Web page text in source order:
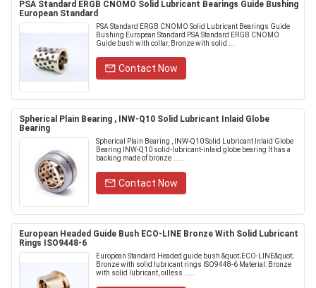
PSA Standard ERGB CNOMO Solid Lubricant Bearings Guide Bushing
European Standard
PSA Standard ERGB CNOMO Solid Lubricant Bearings Guide
Bushing European Standard PSA Standard ERGB CNOMO
Guide bush with collar, Bronze with solid ...
Contact Now
Spherical Plain Bearing , INW-Q10 Solid Lubricant Inlaid Globe
Bearing
Spherical Plain Bearing , INW-Q10 Solid Lubricant Inlaid Globe
Bearing INW-Q10 solid-lubricant-inlaid globe bearing It has a
backing made of bronze .....
Contact Now
European Headed Guide Bush ECO-LINE Bronze With Solid Lubricant
Rings ISO9448-6
European Standard Headed guide bush &quot;ECO-LINE&quot;
Bronze with solid lubricant rings ISO9448-6 Material: Bronze
with solid lubricant, oilless .....